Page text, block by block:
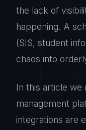
the lack of
happening. A
(SIS, student
chaos into
In this article we
management
integrations are